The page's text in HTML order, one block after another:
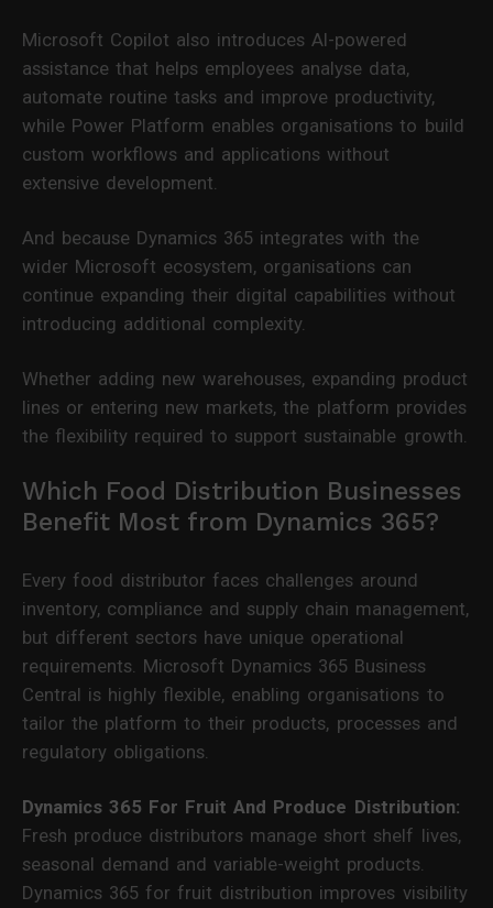
Microsoft Copilot also introduces AI-powered
assistance that helps employees analyse data,
automate routine tasks and improve productivity,
while Power Platform enables organisations to build
custom workflows and applications without
extensive development.
And because Dynamics 365 integrates with the
wider Microsoft ecosystem, organisations can
continue expanding their digital capabilities without
introducing additional complexity.
Whether adding new warehouses, expanding product
lines or entering new markets, the platform provides
the flexibility required to support sustainable growth.
Which Food Distribution Businesses
Benefit Most from Dynamics 365?
Every food distributor faces challenges around
inventory, compliance and supply chain management,
but different sectors have unique operational
requirements. Microsoft Dynamics 365 Business
Central is highly flexible, enabling organisations to
tailor the platform to their products, processes and
regulatory obligations.
Dynamics 365 For Fruit And Produce Distribution:
Fresh produce distributors manage short shelf lives,
seasonal demand and variable-weight products.
Dynamics 365 for fruit distribution improves visibility